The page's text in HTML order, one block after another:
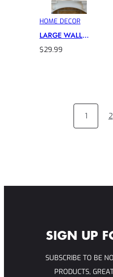
HOME DECOR
LARGE WALL
CLOCKS
$29.99
1 2
SIGN UP
SUBSCRIBE TO BE
PRODUCTS,